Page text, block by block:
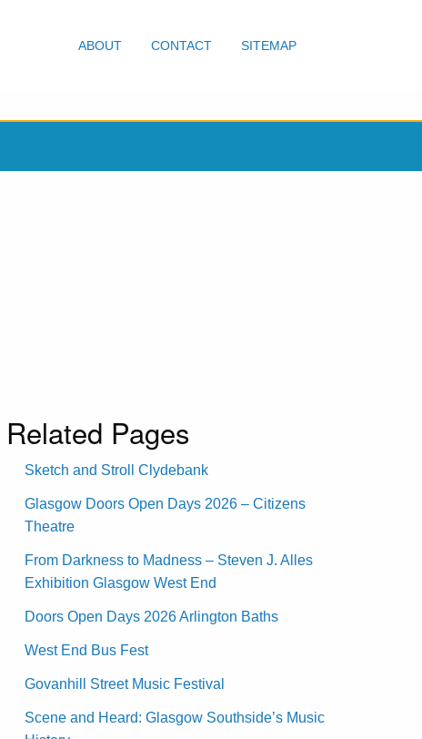
ABOUT CONTACT SITEMAP
Related Pages
Sketch and Stroll Clydebank
Glasgow Doors Open Days 2026 – Citizens
Theatre
From Darkness to Madness – Steven J. Alles
Exhibition Glasgow West End
Doors Open Days 2026 Arlington Baths
West End Bus Fest
Govanhill Street Music Festival
Scene and Heard: Glasgow Southside’s Music